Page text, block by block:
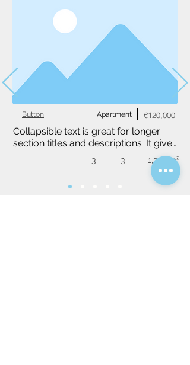
Apartment
Button €120,000
Collapsible text is great for longer
section titles and descriptions. It gives
need, while keeping your layout
clean. Link your text to anything, or
set your text box to expand on click.
3 3 1,234 m²